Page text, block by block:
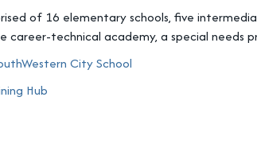
of 16 elementary schools, five
career-technical academy, a special needs
City School
Hub